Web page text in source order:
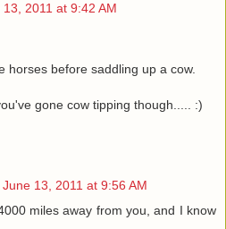
13, 2011 at 9:42 AM
horses before saddling up a cow.
gone cow tipping though..... :)
June 13, 2011 at 9:56 AM
miles away from you, and I know